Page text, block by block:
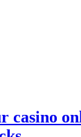
casino